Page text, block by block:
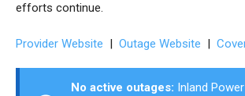
efforts continue.
Provider Website | Outage Website |
No active outages: Inland